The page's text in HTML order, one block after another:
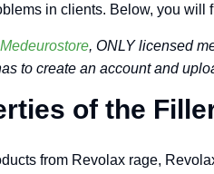
in clients. Below, you will
Medeurostore, ONLY licensed
to create an account and
of the
from Revolax rage,